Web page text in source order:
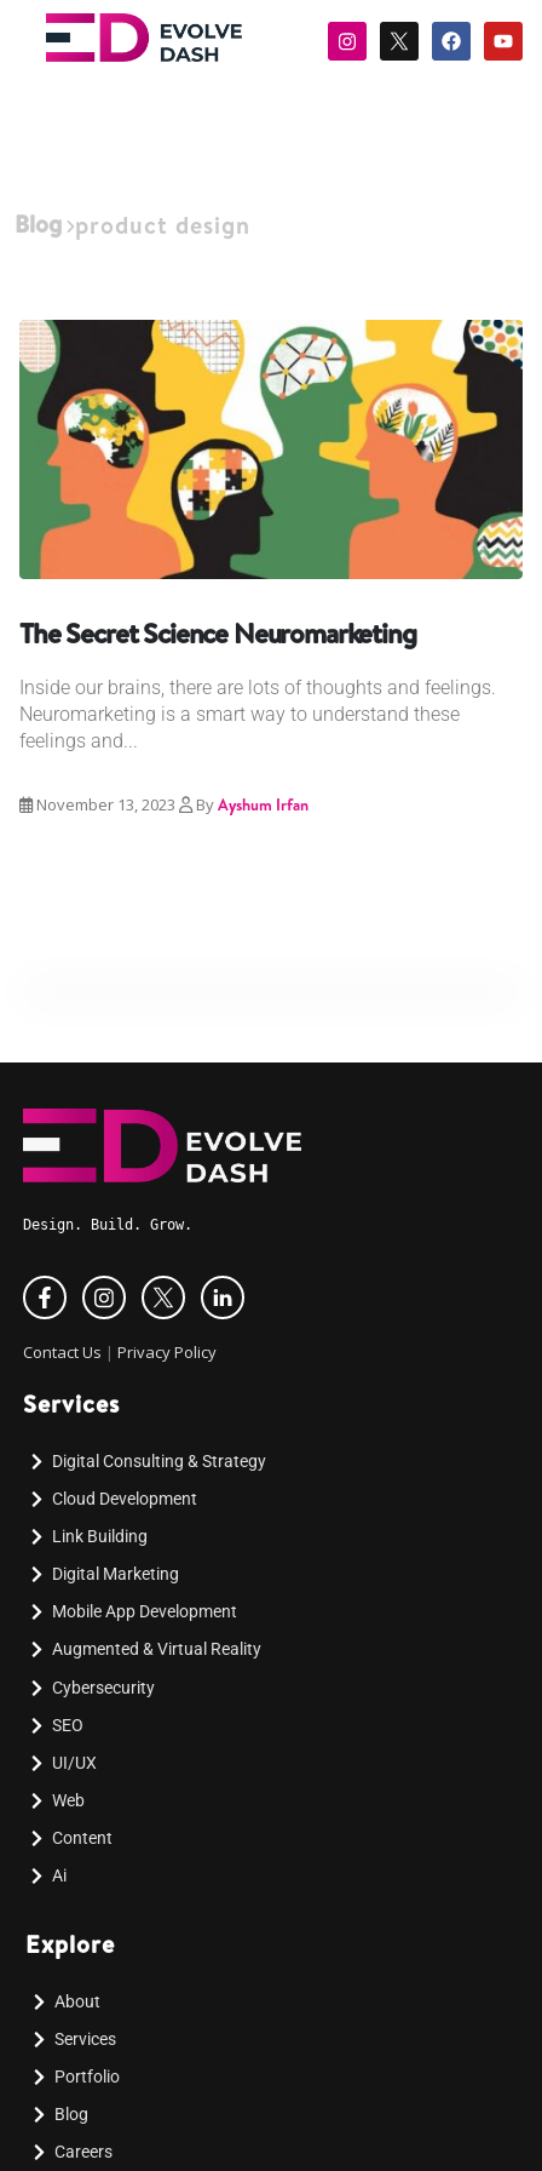
Blog product design
The Secret Science Neuromarketing
Inside our brains, there are lots of thoughts and feelings.
Neuromarketing is a smart way to understand these
feelings and...
November 13, 2023 ByAyshum Irfan
Design. Build. Grow.
Contact Us | Privacy Policy
Services
Digital Consulting & Strategy
Cloud Development
Link Building
Digital Marketing
Mobile App Development
Augmented & Virtual Reality
Cybersecurity
SEO
UI/UX
Web
Content
Ai
Explore
About
Services
Portfolio
Blog
Careers